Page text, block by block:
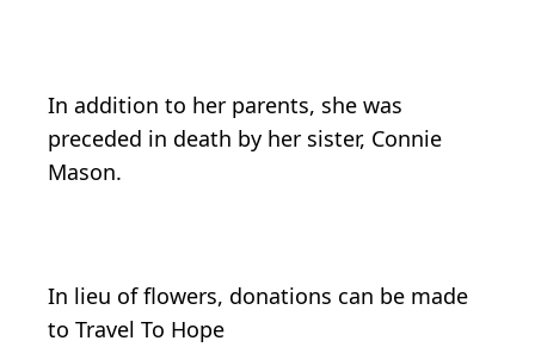
In addition to her parents, she was
preceded in death by her sister, Connie
Mason.
In lieu of flowers, donations can be made
to Travel To Hope